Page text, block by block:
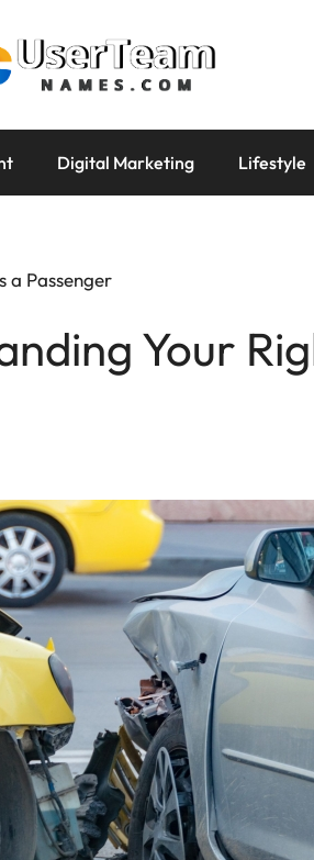
Digital Marketing Lifestyle
a Passenger
Your